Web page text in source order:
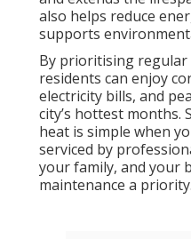
also helps reduce
supports
By prioritising regular
residents can enjoy
electricity bills, and
city’s hottest months.
heat is simple when
serviced by
your family, and your
maintenance a priority.